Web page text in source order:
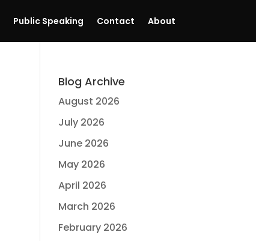
Public Speaking Contact About
Blog Archive
August 2026
July 2026
June 2026
May 2026
April 2026
March 2026
February 2026